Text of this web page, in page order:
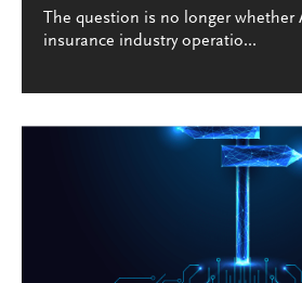
The question is no longer whether
insurance industry operatio...